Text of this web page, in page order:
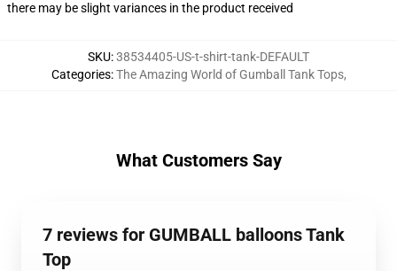
there may be slight variances in the product received
SKU:38534405-US-t-shirt-tank-DEFAULT
Categories:The Amazing World of Gumball Tank Tops,
What Customers Say
7 reviews for GUMBALL balloons Tank
Top